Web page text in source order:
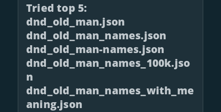
Tried top 5:
dnd_old_man.json
dnd_old_man_names.json
dnd_old_man-names.json
dnd_old_man_names_100k.jso
n
dnd_old_man_names_with_me
aning.json